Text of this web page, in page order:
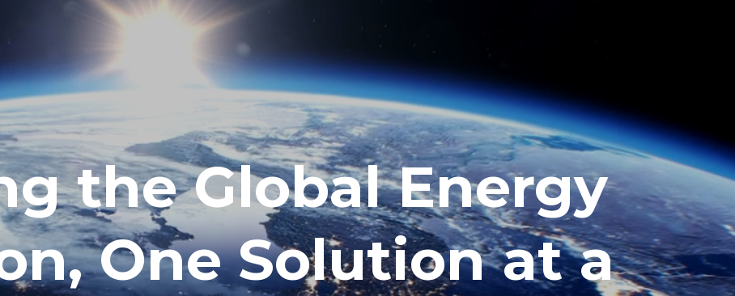
the Global Energy
One Solution at a